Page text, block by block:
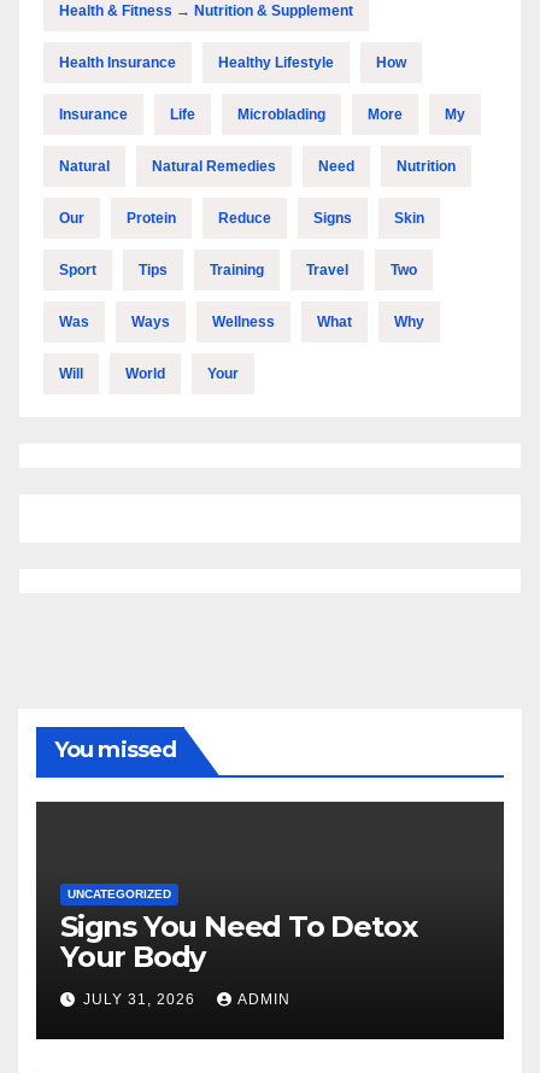
Health & Fitness → Nutrition & Supplement
Health Insurance Healthy Lifestyle How
Insurance Life Microblading More My
Natural Natural Remedies Need Nutrition
Our Protein Reduce Signs Skin
Sport Tips Training Travel Two
Was Ways Wellness What Why
Will World Your
You missed
UNCATEGORIZED
Signs You Need To Detox
Your Body
JULY 31, 2026 ADMIN